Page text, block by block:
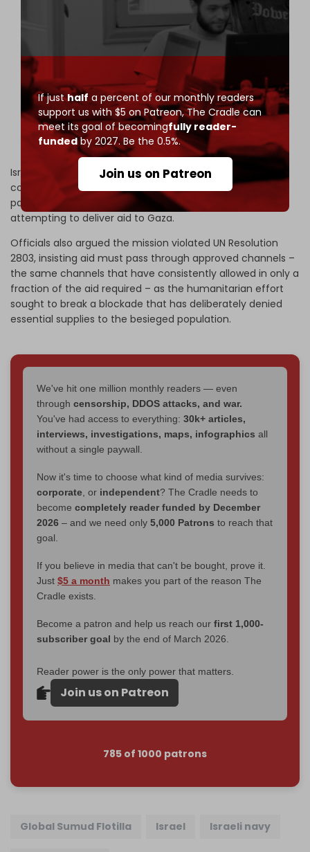
If justhalf a percent of our monthly readers
support us with $5 on Patreon,The Cradle can
meet its goal of becomingfully reader-
fundedby 2027. Be the 0.5%.
Join us on Patreon
Israel imposes sanctions on fundraising campaign
for Gaza-bound Global Sumud flotilla
Israeli War Minister Israel Katz has officially signed
an order to sanction the fundraising operations of
the Global Sumud Flotilla, a civilian mission
currently sailing toward the Gaza…
pic.twitter.com/kGoJqjVdDh
— The Cradle (@TheCradleMedia) April 29, 2026
Israeli forces then moved a day later to intercept the
convoy in international waters near Crete, continuing a
pattern of seizing civilian vessels and abducting activists
attempting to deliver aid to Gaza.
Officials also argued the mission violated UN Resolution
2803, insisting aid must pass through approved channels –
the same channels that have consistently allowed in only a
fraction of the aid required – as the humanitarian effort
sought to break a blockade that has deliberately denied
essential supplies to the besieged population.
We've hit one million monthly readers — even
through censorship, DDOS attacks, and war.
You've had access to everything: 30k+ articles,
interviews, investigations, maps, infographics all
without a single paywall.
Now it's time to choose what kind of media survives:
corporate , or independent? The Cradle needs to
become completely reader funded by December
2026 – and we need only 5,000 Patrons to reach that
goal.
If you believe in media that can't be bought, prove it.
Just $5 a month makes you part of the reason The
Cradle exists.
Become a patron and help us reach our first 1,000-
subscriber goal by the end of March 2026.
Reader power is the only power that matters.
Join us on Patreon
785 of 1000 patrons
Global Sumud Flotilla Israel Israeli navy